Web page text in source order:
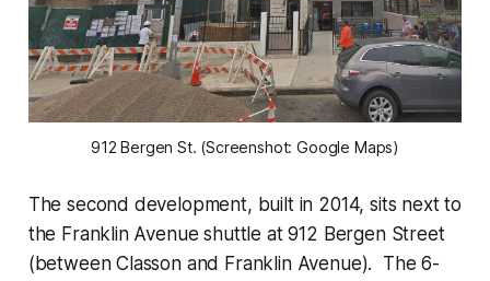
912 Bergen St. (Screenshot: Google Maps)
The second development, built in 2014, sits next to
the Franklin Avenue shuttle at 912 Bergen Street
(between Classon and Franklin Avenue). The 6-